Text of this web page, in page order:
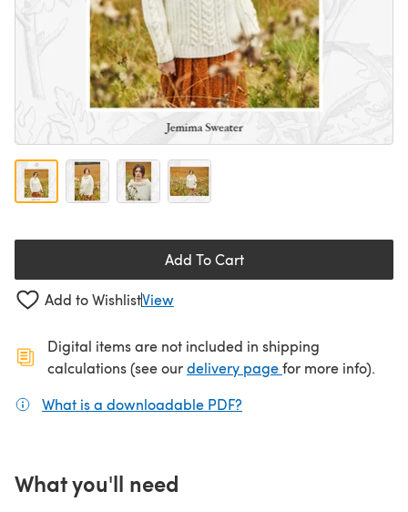
Add To Cart
Add to WishlistView
Digital items are not included in shipping
calculations (see ourdelivery page(opens in a new
for more info).
What is a downloadable PDF?
What you'll need